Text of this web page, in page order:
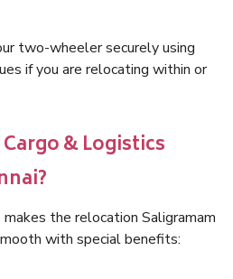
two-wheeler securely using
if you are relocating within or
& Logistics
the relocation Saligramam
with special benefits: